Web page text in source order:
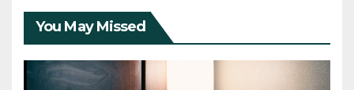
You May Missed